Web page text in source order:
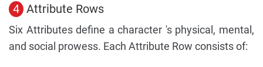
4 Attribute Rows
Six Attributes define a character 's physical, mental,
and social prowess. Each Attribute Row consists of: